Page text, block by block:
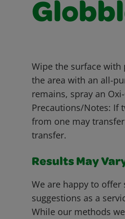
Wipe the surface with
the area with an all-
remains, spray an
Precautions/Notes: If
from one may
transfer.
Results May
We are happy to offer
suggestions as a
While our methods